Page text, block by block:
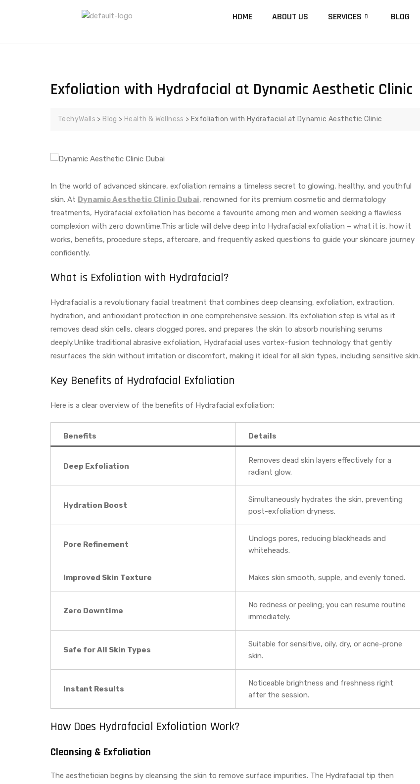
HOME ABOUT US SERVICES BLOG
Exfoliation with Hydrafacial at Dynamic Aesthetic Clinic
TechyWalls > Blog > Health & Wellness > Exfoliation with Hydrafacial at Dynamic Aesthetic Clinic
In the world of advanced skincare, exfoliation remains a timeless secret to glowing, healthy, and youthful
skin. At Dynamic Aesthetic Clinic Dubai, renowned for its premium cosmetic and dermatology
treatments, Hydrafacial exfoliation has become a favourite among men and women seeking a flawless
complexion with zero downtime.This article will delve deep into Hydrafacial exfoliation – what it is, how it
works, benefits, procedure steps, aftercare, and frequently asked questions to guide your skincare journey
confidently.
What is Exfoliation with Hydrafacial?
Hydrafacial is a revolutionary facial treatment that combines deep cleansing, exfoliation, extraction,
hydration, and antioxidant protection in one comprehensive session. Its exfoliation step is vital as it
removes dead skin cells, clears clogged pores, and prepares the skin to absorb nourishing serums
deeply.Unlike traditional abrasive exfoliation, Hydrafacial uses vortex-fusion technology that gently
resurfaces the skin without irritation or discomfort, making it ideal for all skin types, including sensitive skin.
Key Benefits of Hydrafacial Exfoliation
Here is a clear overview of the benefits of Hydrafacial exfoliation:
Benefits Details
Deep Exfoliation
Removes dead skin layers effectively for a
radiant glow.
Hydration Boost
Simultaneously hydrates the skin, preventing
post-exfoliation dryness.
Pore Refinement
Unclogs pores, reducing blackheads and
whiteheads.
Improved Skin Texture Makes skin smooth, supple, and evenly toned.
Zero Downtime
No redness or peeling; you can resume routine
immediately.
Safe for All Skin Types
Suitable for sensitive, oily, dry, or acne-prone
skin.
Instant Results
Noticeable brightness and freshness right
after the session.
How Does Hydrafacial Exfoliation Work?
Cleansing & Exfoliation
The aesthetician begins by cleansing the skin to remove surface impurities. The Hydrafacial tip then